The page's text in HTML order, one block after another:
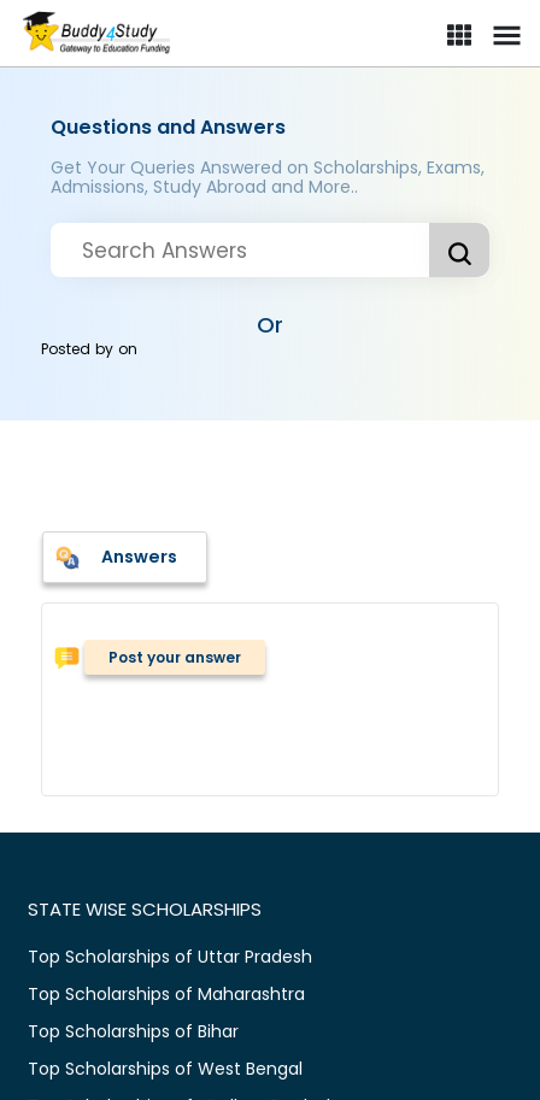
Questions and Answers
Get Your Queries Answered on Scholarships, Exams,
Admissions, Study Abroad and More..
Or
Posted byon
Answers
Post your answer
STATE WISE SCHOLARSHIPS
Top Scholarships of Uttar Pradesh
Top Scholarships of Maharashtra
Top Scholarships of Bihar
Top Scholarships of West Bengal